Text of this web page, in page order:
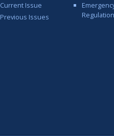
Current Issue
Previous Issues